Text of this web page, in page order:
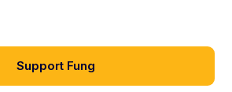
Support Fung